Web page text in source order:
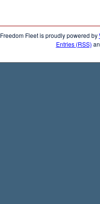
Freedom Fleet is proudly powered by
Entries (RSS)